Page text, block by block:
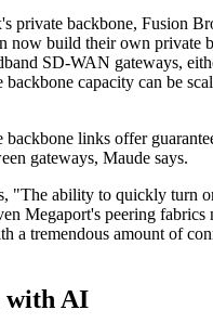
private backbone, Fusion
now build their own private
SD-WAN gateways,
backbone capacity can be
backbone links offer
gateways, Maude says.
"The ability to quickly turn
Megaport's peering fabrics
a tremendous amount of
with AI